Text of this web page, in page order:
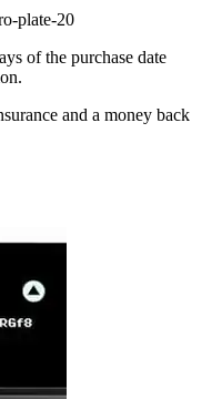
plate-20
of the purchase date
and a money back